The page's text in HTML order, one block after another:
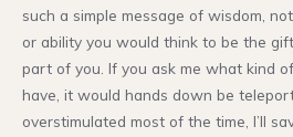
such a simple message of wisdom,
or ability you would think to be the
part of you. If you ask me what kind
have, it would hands down be
overstimulated most of the time, I’ll